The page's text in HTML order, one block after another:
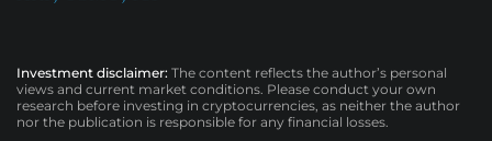
Investment disclaimer: The content reflects the author’s personal
views and current market conditions. Please conduct your own
research before investing in cryptocurrencies, as neither the author
nor the publication is responsible for any financial losses.